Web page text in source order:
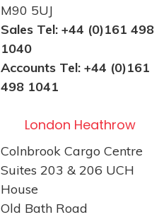
M90 5UJ
Sales Tel: +44 (0)161 498
1040
Accounts Tel: +44 (0)161
498 1041
London Heathrow
Colnbrook Cargo Centre
Suites 203 & 206 UCH
House
Old Bath Road